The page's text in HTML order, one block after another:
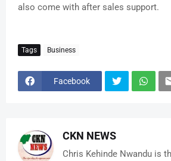
also come with after sales support.
Tags Business
Facebook
CKN NEWS
Chris Kehinde Nwandu is